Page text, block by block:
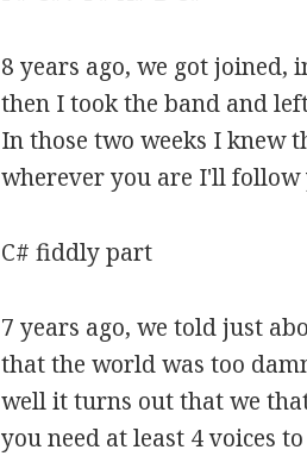
8 years ago, we got
then I took the band and
In those two weeks I knew
wherever you are I'll
C# fiddly part
7 years ago, we told just
that the world was too
well it turns out that we
you need at least 4 voices